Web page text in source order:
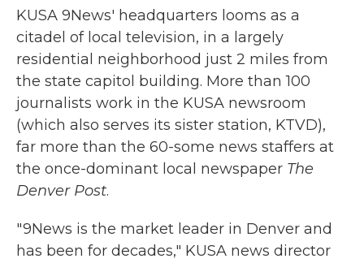
KUSA 9News' headquarters looms as a
citadel of local television, in a largely
residential neighborhood just 2 miles from
the state capitol building. More than 100
journalists work in the KUSA newsroom
(which also serves its sister station, KTVD),
far more than the 60-some news staffers at
the once-dominant local newspaper The
Denver Post.
"9News is the market leader in Denver and
has been for decades," KUSA news director